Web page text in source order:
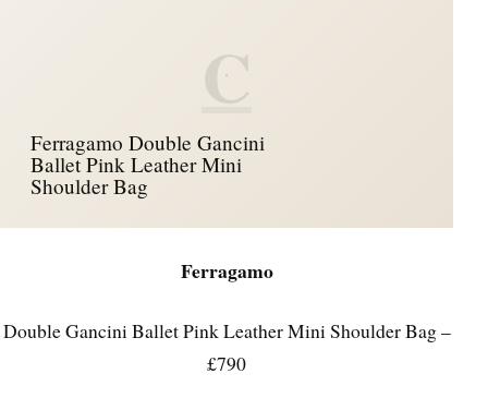
C
Ferragamo Double Gancini
Ballet Pink Leather Mini
Shoulder Bag
Ferragamo
Double Gancini Ballet Pink Leather Mini Shoulder Bag –
£790